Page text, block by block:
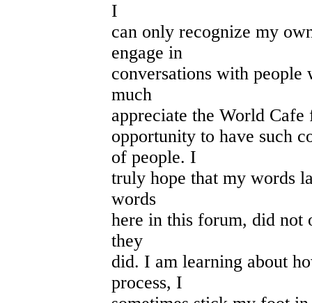
I
can only recognize my
engage in
conversations with
much
appreciate the World
opportunity to have such
of people. I
truly hope that my words
words
here in this forum, did
they
did. I am learning about
process, I